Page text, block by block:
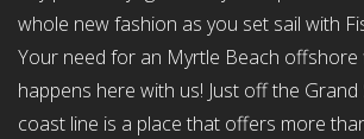
whole new fashion as you set sail with
Your need for an Myrtle Beach offshore
happens here with us! Just off the Grand
coast line is a place that offers more